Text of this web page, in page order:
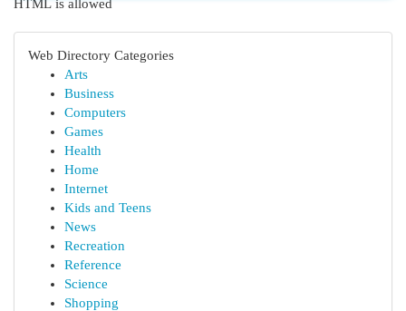
HTML is allowed
Web Directory Categories
Arts
Business
Computers
Games
Health
Home
Internet
Kids and Teens
News
Recreation
Reference
Science
Shopping